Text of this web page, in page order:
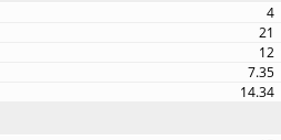
4
21
12
7.35
14.34